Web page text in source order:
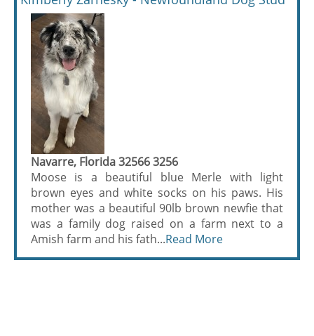
Navarre, Florida 32566 3256
Moose is a beautiful blue Merle with light
brown eyes and white socks on his paws. His
mother was a beautiful 90lb brown newfie that
was a family dog raised on a farm next to a
Amish farm and his fath...Read More